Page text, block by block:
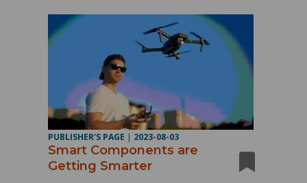
PUBLISHER'S PAGE | 2023-08-03
Smart Components are
Getting Smarter